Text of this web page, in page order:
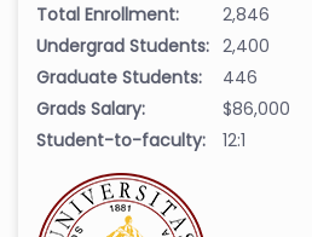
Total Enrollment:
2,846
Undergrad Students: 2,400
Graduate Students:
446
Grads Salary:
$86,000
Student-to-faculty:
12:1